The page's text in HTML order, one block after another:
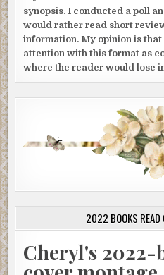
synopsis. I conducted a poll
would rather read short
information. My opinion is
attention with this format as
where the reader would lose
2022 BOOKS READ
Cheryl's 2022-